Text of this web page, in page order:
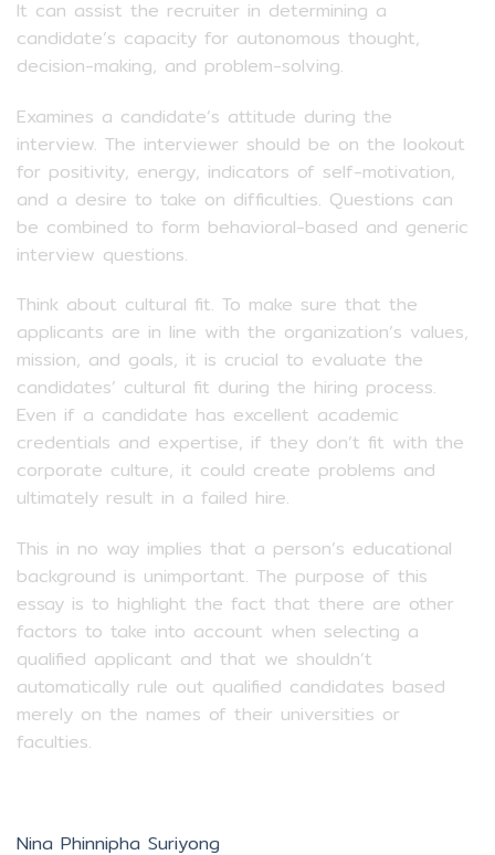
It can assist the recruiter in determining a
candidate’s capacity for autonomous thought,
decision-making, and problem-solving.
Examines a candidate’s attitude during the
interview. The interviewer should be on the lookout
for positivity, energy, indicators of self-motivation,
and a desire to take on difficulties. Questions can
be combined to form behavioral-based and generic
interview questions.
Think about cultural fit. To make sure that the
applicants are in line with the organization’s values,
mission, and goals, it is crucial to evaluate the
candidates’ cultural fit during the hiring process.
Even if a candidate has excellent academic
credentials and expertise, if they don’t fit with the
corporate culture, it could create problems and
ultimately result in a failed hire.
This in no way implies that a person’s educational
background is unimportant. The purpose of this
essay is to highlight the fact that there are other
factors to take into account when selecting a
qualified applicant and that we shouldn’t
automatically rule out qualified candidates based
merely on the names of their universities or
faculties.
Nina Phinnipha Suriyong